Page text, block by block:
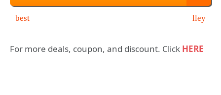
For more deals, coupon, and discount. Click HERE